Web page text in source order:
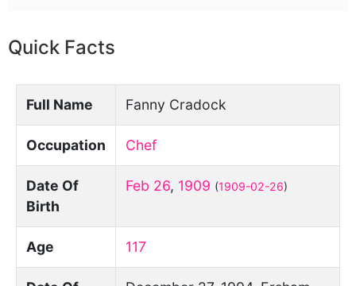
Quick Facts
Full Name Fanny Cradock
Occupation Chef
Date Of
Birth
Feb 26, 1909 (1909-02-26)
Age 117